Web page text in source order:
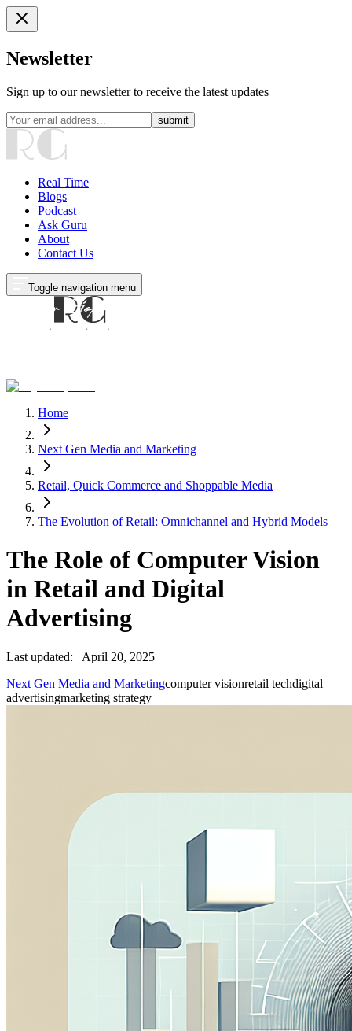
Newsletter
Sign up to our newsletter to receive the latest updates
submit
Real Time
Blogs
Podcast
Ask Guru
About
Contact Us
Toggle navigation menu
Home
Next Gen Media and Marketing
Retail, Quick Commerce and Shoppable Media
The Evolution of Retail: Omnichannel and Hybrid Models
The Role of Computer Vision
in Retail and Digital
Advertising
Last updated:
April 20, 2025
Next Gen Media and Marketingcomputer visionretail techdigital
advertisingmarketing strategy